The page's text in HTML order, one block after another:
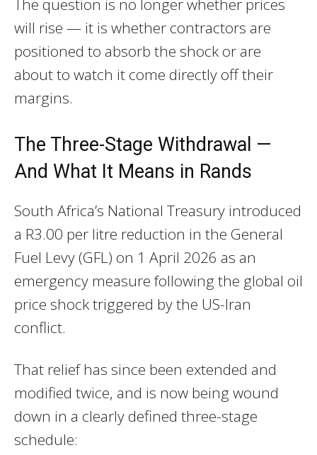
The question is no longer whether prices
will rise — it is whether contractors are
positioned to absorb the shock or are
about to watch it come directly off their
margins.
The Three-Stage Withdrawal —
And What It Means in Rands
South Africa’s National Treasury introduced
a R3.00 per litre reduction in the General
Fuel Levy (GFL) on 1 April 2026 as an
emergency measure following the global oil
price shock triggered by the US-Iran
conflict.
That relief has since been extended and
modified twice, and is now being wound
down in a clearly defined three-stage
schedule: